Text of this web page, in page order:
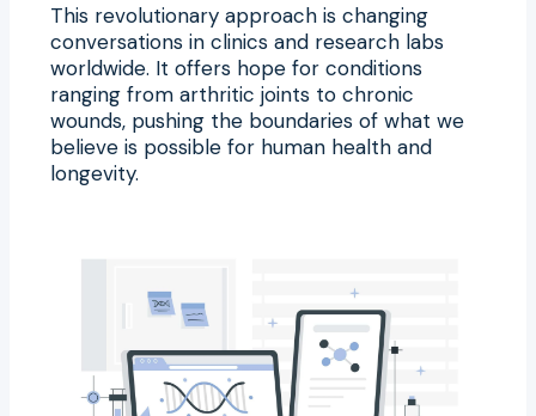
This revolutionary approach is changing
conversations in clinics and research labs
worldwide. It offers hope for conditions
ranging from arthritic joints to chronic
wounds, pushing the boundaries of what we
believe is possible for human health and
longevity.